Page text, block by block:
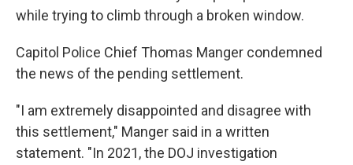
while trying to climb through a broken window.
Capitol Police Chief Thomas Manger condemned
the news of the pending settlement.
"I am extremely disappointed and disagree with
this settlement," Manger said in a written
statement. "In 2021, the DOJ investigation